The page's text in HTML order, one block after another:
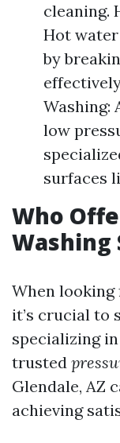
cleaning.
Hot
by
Washing:
low
surfaces
Who
Washing
When
it’s crucial to
specializing
trusted
Glendale, AZ
achieving